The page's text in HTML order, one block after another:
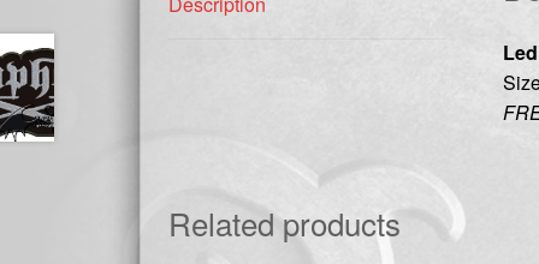
Related products